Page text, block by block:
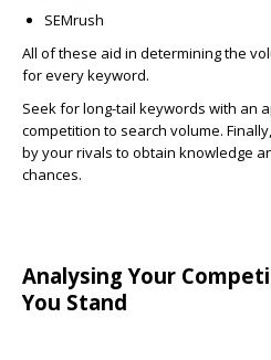
SEMrush
All of these aid in determining the
for every keyword.
Seek for long-tail keywords with an
competition to search volume.
by your rivals to obtain knowledge
chances.
Analysing Your
You Stand